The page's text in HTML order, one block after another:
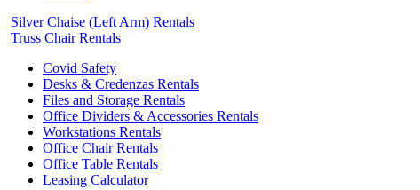
Silver Chaise (Left Arm) Rentals
Truss Chair Rentals
Covid Safety
Desks & Credenzas Rentals
Files and Storage Rentals
Office Dividers & Accessories Rentals
Workstations Rentals
Office Chair Rentals
Office Table Rentals
Leasing Calculator